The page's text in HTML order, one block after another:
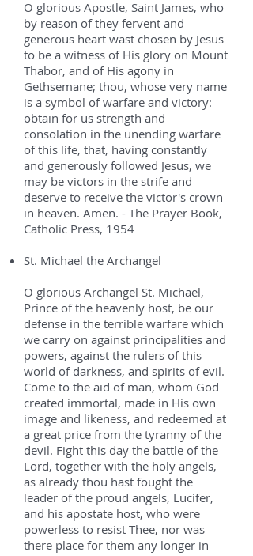
O glorious Apostle, Saint James, who
by reason of they fervent and
generous heart wast chosen by Jesus
to be a witness of His glory on Mount
Thabor, and of His agony in
Gethsemane; thou, whose very name
is a symbol of warfare and victory:
obtain for us strength and
consolation in the unending warfare
of this life, that, having constantly
and generously followed Jesus, we
may be victors in the strife and
deserve to receive the victor's crown
in heaven. Amen. - The Prayer Book,
Catholic Press, 1954
St. Michael the Archangel
O glorious Archangel St. Michael,
Prince of the heavenly host, be our
defense in the terrible warfare which
we carry on against principalities and
powers, against the rulers of this
world of darkness, and spirits of evil.
Come to the aid of man, whom God
created immortal, made in His own
image and likeness, and redeemed at
a great price from the tyranny of the
devil. Fight this day the battle of the
Lord, together with the holy angels,
as already thou hast fought the
leader of the proud angels, Lucifer,
and his apostate host, who were
powerless to resist Thee, nor was
there place for them any longer in